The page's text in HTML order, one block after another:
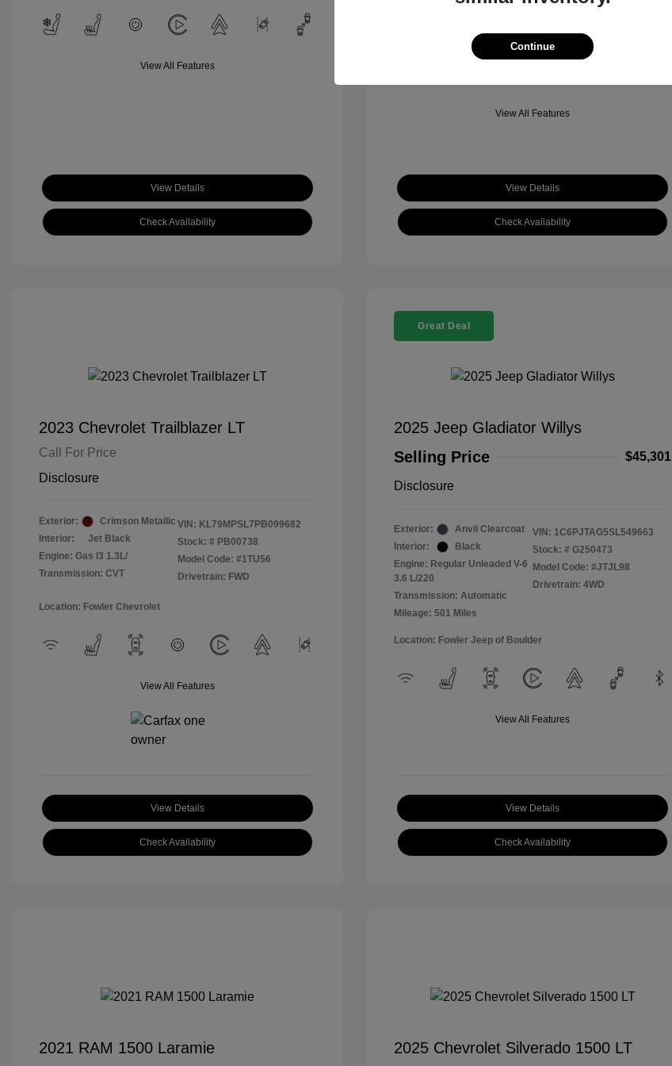
View All Features
View Details
Check Availability
Location: Fowler Jeep of Boulder
View All Features
View Details
Check Availability
2023 Chevrolet Trailblazer LT
Call For Price
Disclosure
Exterior:
Crimson Metallic
Interior:
Jet Black
Engine: Gas I3 1.3L/
Transmission: CVT
VIN: KL79MPSL7PB099682
Stock: # PB00738
Model Code: #1TU56
Drivetrain: FWD
Location: Fowler Chevrolet
View All Features
View Details
Check Availability
Great Deal
2025 Jeep Gladiator Willys
Selling Price
$45,301
Disclosure
Exterior:
Anvil Clearcoat
Interior:
Black
Engine: Regular Unleaded V-6
3.6 L/220
Transmission: Automatic
Mileage: 501 Miles
VIN: 1C6PJTAG5SL549663
Stock: # G250473
Model Code: #JTJL98
Drivetrain: 4WD
Location: Fowler Jeep of Boulder
View All Features
View Details
Check Availability
2021 RAM 1500 Laramie 2025 Chevrolet Silverado 1500 LT
Continue